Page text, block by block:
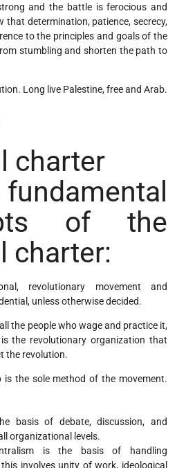
and the battle is ferocious and
that determination, patience, secrecy,
to the principles and goals of the
stumbling and shorten the path to
Long live Palestine, free and Arab.
charter
of the
charter:
revolutionary movement and
unless otherwise decided.
the people who wage and practice it,
the revolutionary organization that
the revolution.
is the sole method of the movement.
basis of debate, discussion, and
organizational levels.
is the basis of handling
involves unity of work, ideological